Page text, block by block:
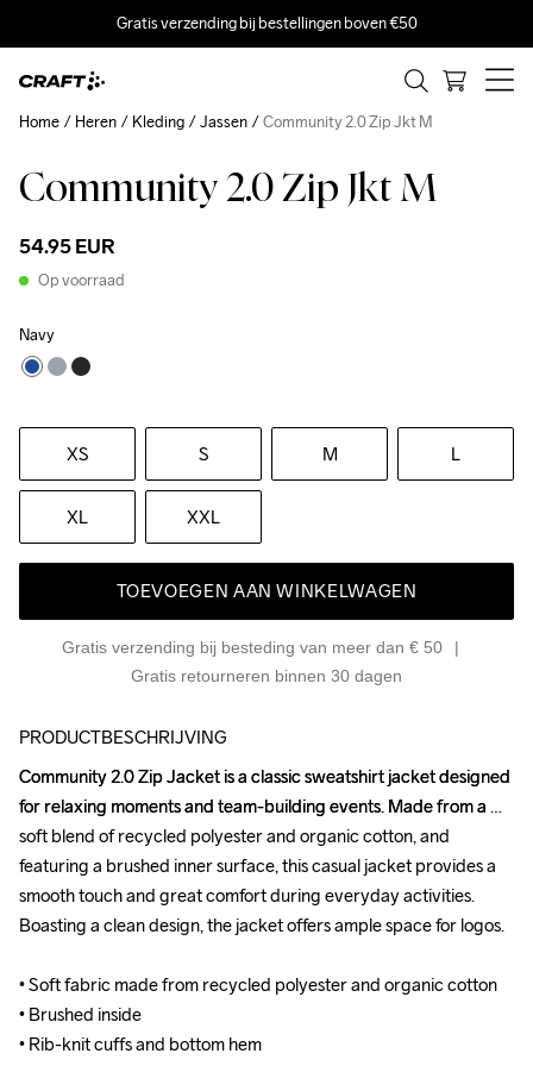
Gratis verzending bij bestellingen boven €50
Community 2.0 Zip Jkt M
54.95 EUR
Op voorraad
Navy
XS S M L
XL XXL
TOEVOEGEN AAN WINKELWAGEN
Gratis verzending bij besteding van meer dan € 50
Gratis retourneren binnen 30 dagen
Home Heren Kleding Jassen Community 2.0 Zip Jkt M
PRODUCTBESCHRIJVING
Community 2.0 Zip Jacket is a classic sweatshirt jacket designed
for relaxing moments and team-building events. Made from a
soft blend of recycled polyester and organic cotton, and
featuring a brushed inner surface, this casual jacket provides a
smooth touch and great comfort during everyday activities.
Boasting a clean design, the jacket offers ample space for logos.
• Soft fabric made from recycled polyester and organic cotton
• Brushed inside
• Rib-knit cuffs and bottom hem
Community 2.0 Zip Jacket is a classic sweatshirt jacket designed
for relaxing moments and team-building events. Made from a
soft blend of recycled polyester and organic cotton, and
featuring a brushed inner surface, this casual jacket provides a
smooth touch and great comfort during everyday activities.
Boasting a clean design, the jacket offers ample space for logos.
• Soft fabric made from recycled polyester and organic cotton
• Brushed inside
• Rib-knit cuffs and bottom hem